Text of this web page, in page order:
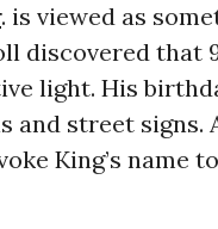
. is viewed as
discovered that
light. His
and street signs.
King’s name